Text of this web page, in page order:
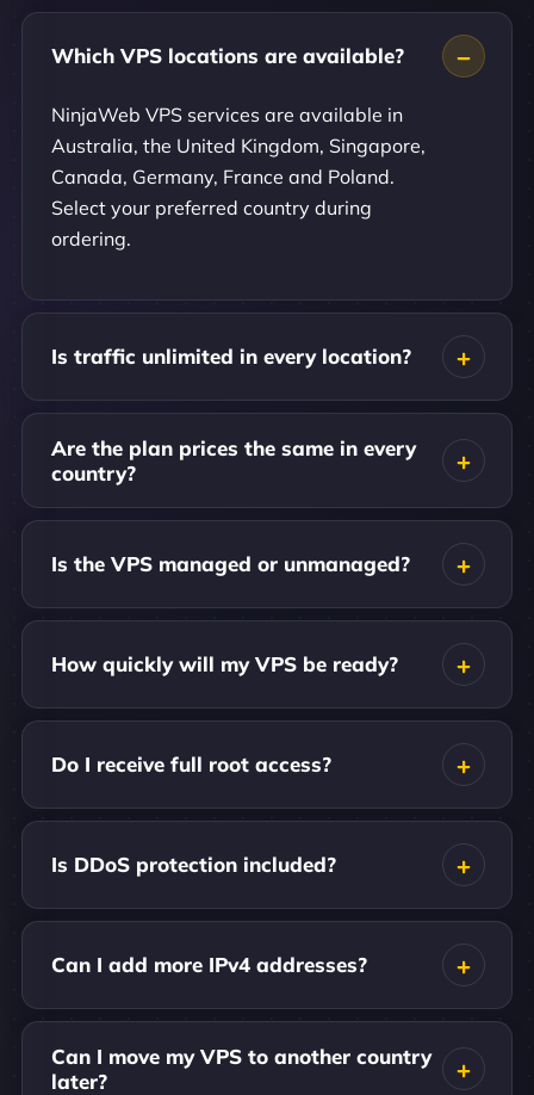
Which VPS locations are available?
NinjaWeb VPS services are available in
Australia, the United Kingdom, Singapore,
Canada, Germany, France and Poland.
Select your preferred country during
ordering.
Is traffic unlimited in every location?
Are the plan prices the same in every
country?
Is the VPS managed or unmanaged?
How quickly will my VPS be ready?
Do I receive full root access?
Is DDoS protection included?
Can I add more IPv4 addresses?
Can I move my VPS to another country
later?